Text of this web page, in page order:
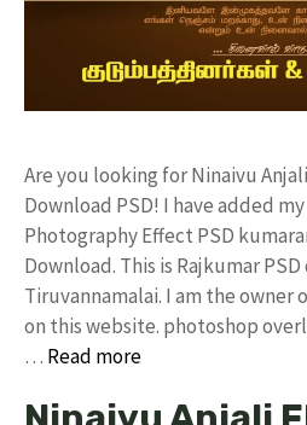
Are you looking for Ninaivu
Download PSD! I have added
Photography Effect PSD
Download. This is Rajkumar
Tiruvannamalai. I am the owner
on this website. photoshop
… Read more